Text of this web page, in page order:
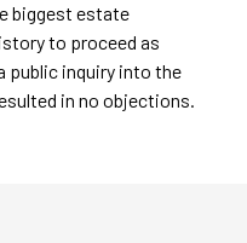
biggest estate
to proceed as
public inquiry into the
in no objections.